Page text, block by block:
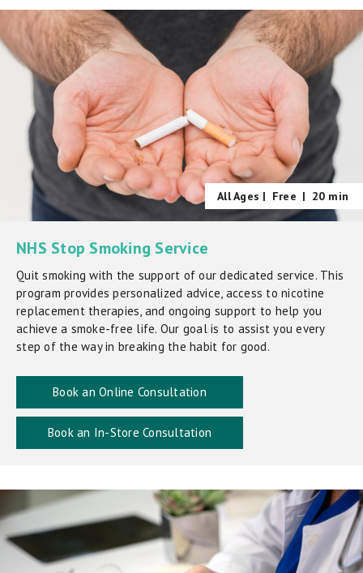
All Ages | Free | 20 min
NHS Stop Smoking Service
Quit smoking with the support of our dedicated service. This
program provides personalized advice, access to nicotine
replacement therapies, and ongoing support to help you
achieve a smoke-free life. Our goal is to assist you every
step of the way in breaking the habit for good.
Book an Online Consultation
Book an In-Store Consultation